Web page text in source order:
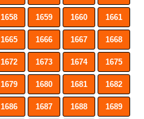
1658 1659 1660 1661
1665 1666 1667 1668
1672 1673 1674 1675
1679 1680 1681 1682
1686 1687 1688 1689